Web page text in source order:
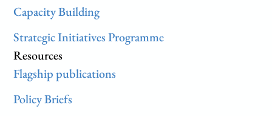
Capacity Building
Strategic Initiatives Programme
Resources
Flagship publications
Policy Briefs